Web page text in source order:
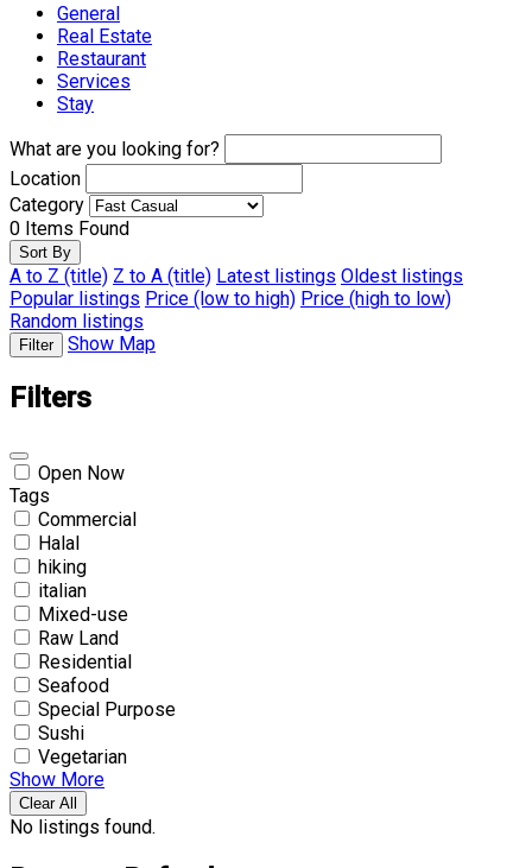
General
Real Estate
Restaurant
Services
Stay
What are you looking for?
Location
Category
0 Items Found
Sort By
A to Z (title) Z to A (title) Latest listings Oldest listings
Popular listings Price (low to high) Price (high to low)
Random listings
Filter Show Map
Filters
Open Now
Tags
Commercial
Halal
hiking
italian
Mixed-use
Raw Land
Residential
Seafood
Special Purpose
Sushi
Vegetarian
Show More
Clear All
No listings found.